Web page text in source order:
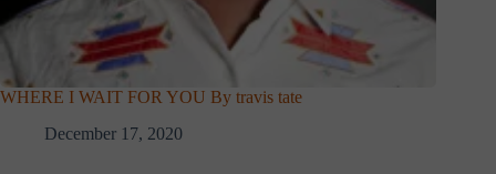
WHERE I WAIT FOR YOU By travis tate
December 17, 2020